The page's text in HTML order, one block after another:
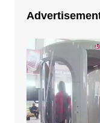
Video
Player